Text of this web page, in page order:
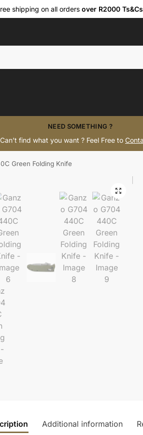
shipping on all orders over R2000
NEED SOMETHING ?
Can’t find what you want ? Feel Free to
Green Folding Knife
Additional information